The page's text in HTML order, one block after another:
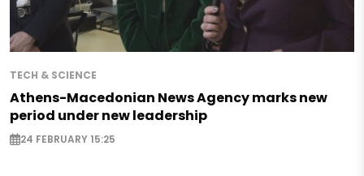
TECH & SCIENCE
Athens-Macedonian News Agency marks new
period under new leadership
24 FEBRUARY 15:25